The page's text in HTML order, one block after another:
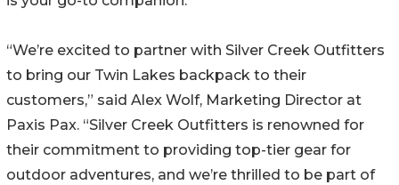
“We’re excited to partner with Silver Creek Outfitters
to bring our Twin Lakes backpack to their
customers,” said Alex Wolf, Marketing Director at
Paxis Pax. “Silver Creek Outfitters is renowned for
their commitment to providing top-tier gear for
outdoor adventures, and we’re thrilled to be part of